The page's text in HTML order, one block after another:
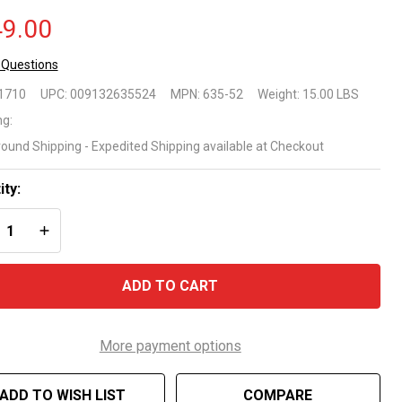
UPC: 009132635524 MPN: 635-52 Weight: 15.00 LBS
Shipping - Expedited Shipping available at Checkout
QUANTITY OF UNDEFINED
INCREASE QUANTITY OF UNDEFINED
ADD TO CART
More payment options
ADD TO WISH LIST COMPARE